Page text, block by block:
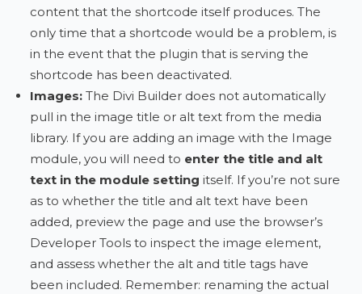
content that the shortcode itself produces. The
only time that a shortcode would be a problem, is
in the event that the plugin that is serving the
shortcode has been deactivated.
Images: The Divi Builder does not automatically
pull in the image title or alt text from the media
library. If you are adding an image with the Image
module, you will need to enter the title and alt
text in the module setting itself. If you’re not sure
as to whether the title and alt text have been
added, preview the page and use the browser’s
Developer Tools to inspect the image element,
and assess whether the alt and title tags have
been included. Remember: renaming the actual